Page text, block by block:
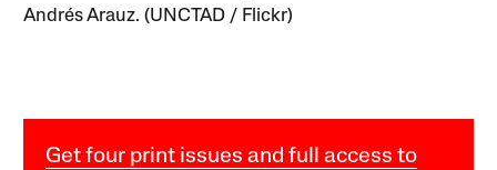
Andrés Arauz. (UNCTAD / Flickr)
Get four print issues and full access to